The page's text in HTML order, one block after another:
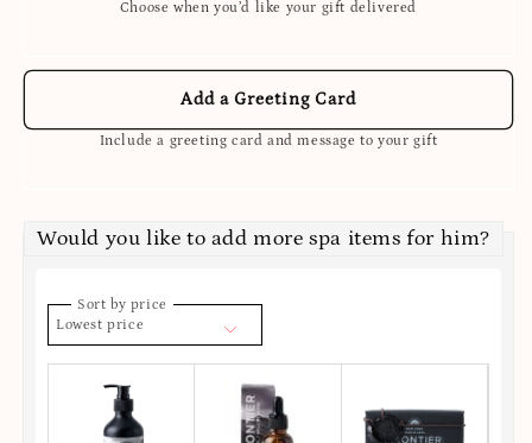
Choose when you’d like your gift delivered
Add a Greeting Card
Include a greeting card and message to your gift
Would you like to add more spa items for him?
Sort by price
Lowest price